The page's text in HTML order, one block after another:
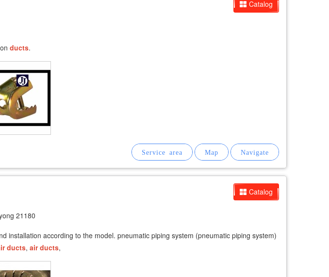
Catalog
ducts.
Catalog
21180
installation according to the model. pneumatic piping system (pneumatic piping system)
ducts, air ducts,